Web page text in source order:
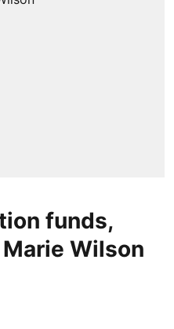
funds,
Wilson